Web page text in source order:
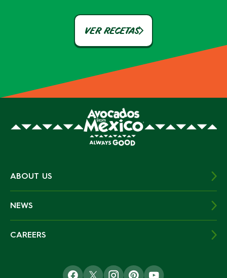
VER RECETAS
ABOUT US
NEWS
CAREERS